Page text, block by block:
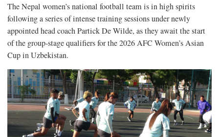
The Nepal women’s national football team is in high spirits
following a series of intense training sessions under newly
appointed head coach Partick De Wilde, as they await the start
of the group-stage qualifiers for the 2026 AFC Women’s Asian
Cup in Uzbekistan.